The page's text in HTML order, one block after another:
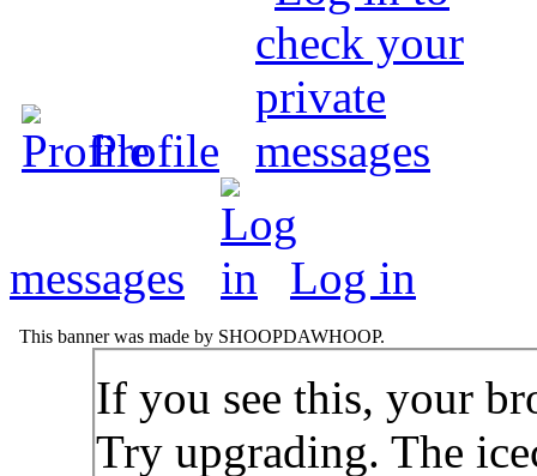
Profile
messages Log in
This banner was made by SHOOPDAWHOOP.
If you see this, your
Try upgrading. The